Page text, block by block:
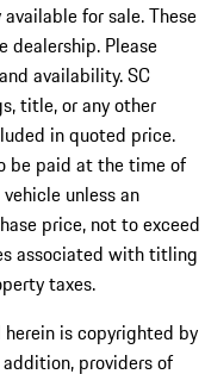
for sale. These
dealership. Please
availability. SC
title, or any other
in quoted price.
be paid at the time of
unless an
price, not to exceed
associated with titling
taxes.
is copyrighted by
providers of